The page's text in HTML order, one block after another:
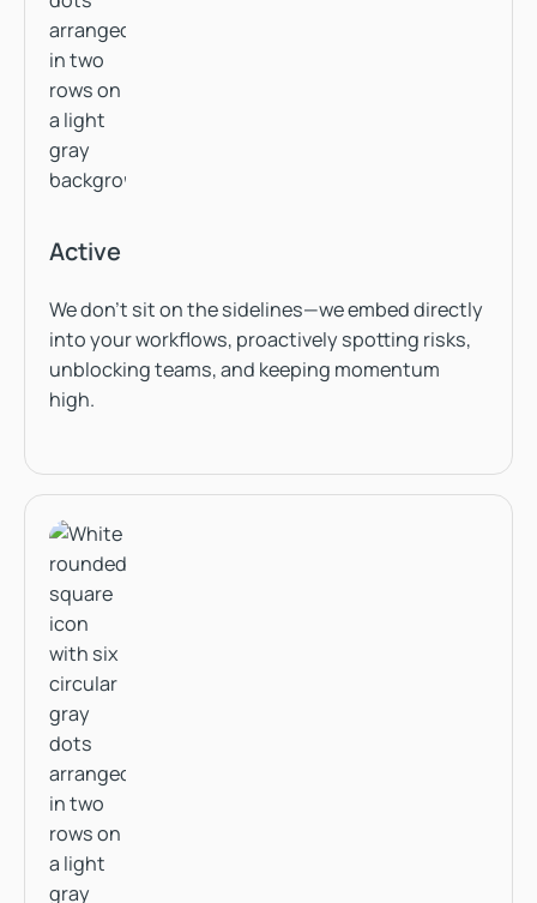
Active
We don’t sit on the sidelines—we embed directly
into your workflows, proactively spotting risks,
unblocking teams, and keeping momentum
high.